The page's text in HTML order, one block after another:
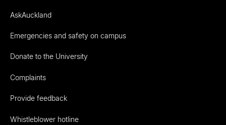
AskAuckland
Emergencies and safety on campus
Donate to the University
Complaints
Provide feedback
Whistleblower hotline